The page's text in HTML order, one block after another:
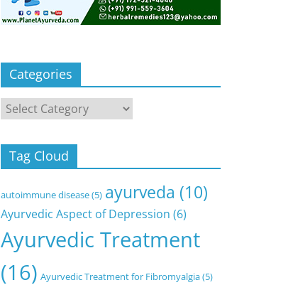
Categories
Categories
Tag Cloud
autoimmune disease(5) ayurveda (10)
Ayurvedic Aspect of Depression (6)
Ayurvedic Treatment
(16) Ayurvedic Treatment for Fibromyalgia(5)